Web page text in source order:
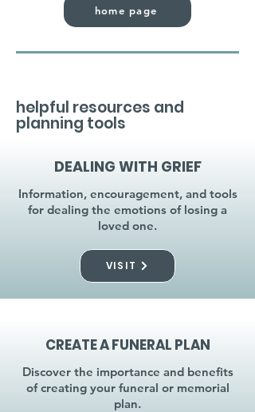
home page
helpful resources and
planning tools
DEALING WITH GRIEF
Information, encouragement, and tools
for dealing the emotions of losing a
loved one.
VISIT
CREATE A FUNERAL PLAN
Discover the importance and benefits
of creating your funeral or memorial
plan.